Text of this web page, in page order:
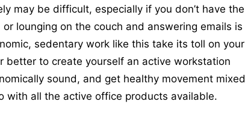
may be difficult, especially if you don’t have the
lounging on the couch and answering emails is
sedentary work like this take its toll on your
better to create yourself an active workstation
sound, and get healthy movement mixed
with all the active office products available.